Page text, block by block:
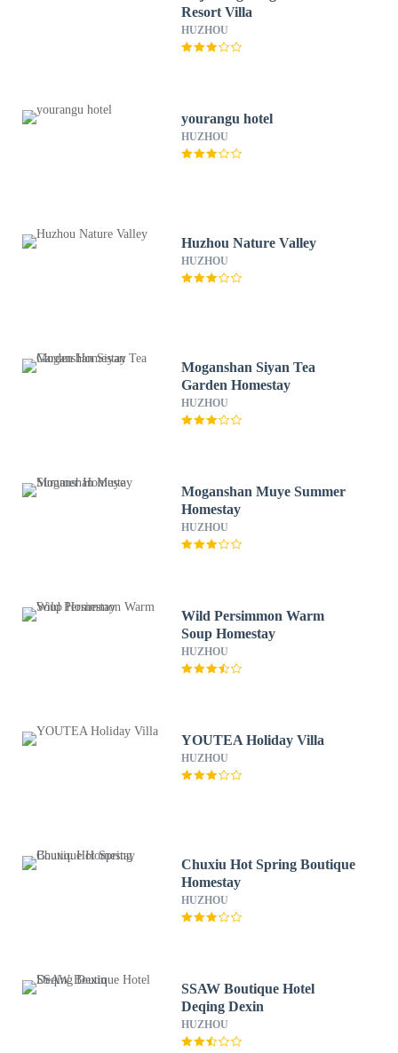
Resort Villa
HUZHOU
yourangu hotel
HUZHOU
Huzhou Nature Valley
HUZHOU
Moganshan Siyan Tea
Garden Homestay
HUZHOU
Moganshan Muye Summer
Homestay
HUZHOU
Wild Persimmon Warm
Soup Homestay
HUZHOU
YOUTEA Holiday Villa
HUZHOU
Chuxiu Hot Spring Boutique
Homestay
HUZHOU
SSAW Boutique Hotel
Deqing Dexin
HUZHOU